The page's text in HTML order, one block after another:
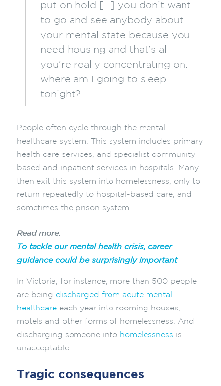
put on hold […] you don’t want
to go and see anybody about
your mental state because you
need housing and that’s all
you’re really concentrating on:
where am I going to sleep
tonight?
People often cycle through the mental
healthcare system. This system includes primary
health care services, and specialist community
based and inpatient services in hospitals. Many
then exit this system into homelessness, only to
return repeatedly to hospital-based care, and
sometimes the prison system.
Read more:
To tackle our mental health crisis, career
guidance could be surprisingly important
In Victoria, for instance, more than 500 people
are being discharged from acute mental
healthcare each year into rooming houses,
motels and other forms of homelessness. And
discharging someone into homelessness is
unacceptable.
Tragic consequences